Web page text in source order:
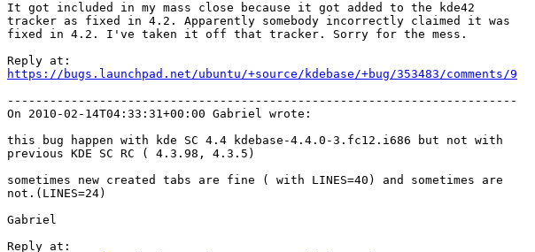
It got included in my mass close because it got added to the kde42
tracker as fixed in 4.2. Apparently somebody incorrectly claimed it was
fixed in 4.2. I've taken it off that tracker. Sorry for the mess.
https://bugs.launchpad.net/ubuntu/+source/kdebase/+bug/353483/comments/9
------------------------------------------------------------------------
On 2010-02-14T04:33:31+00:00 Gabriel wrote:
this bug happen with kde SC 4.4 kdebase-4.4.0-3.fc12.i686 but not with
previous KDE SC RC ( 4.3.98, 4.3.5)
sometimes new created tabs are fine ( with LINES=40) and sometimes are
not.(LINES=24)
Gabriel